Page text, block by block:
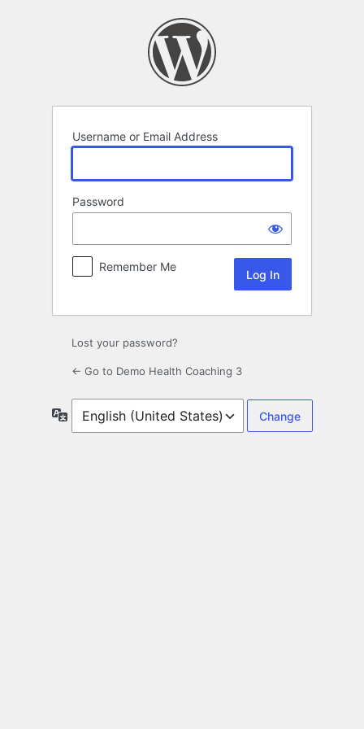
Username or Email Address
Password
Remember Me
Lost your password?
← Go to Demo Health Coaching 3
Language